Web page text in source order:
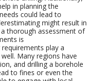
in planning the
could lead to
might result in
thorough assessment of
is
play a
Many regions have
and drilling a borehole
to fines or even the